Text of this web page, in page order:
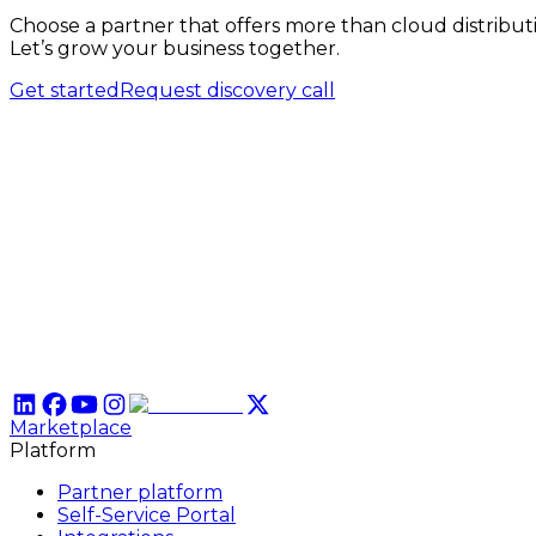
Choose a partner that offers more than cloud
Let’s grow your business together.
Get started Request discovery call
Marketplace
Platform
Partner platform
Self-Service Portal